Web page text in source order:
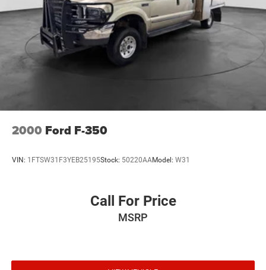
2000 Ford F-350
VIN: 1FTSW31F3YEB25195Stock: 50220AAModel: W31
Call For Price
MSRP